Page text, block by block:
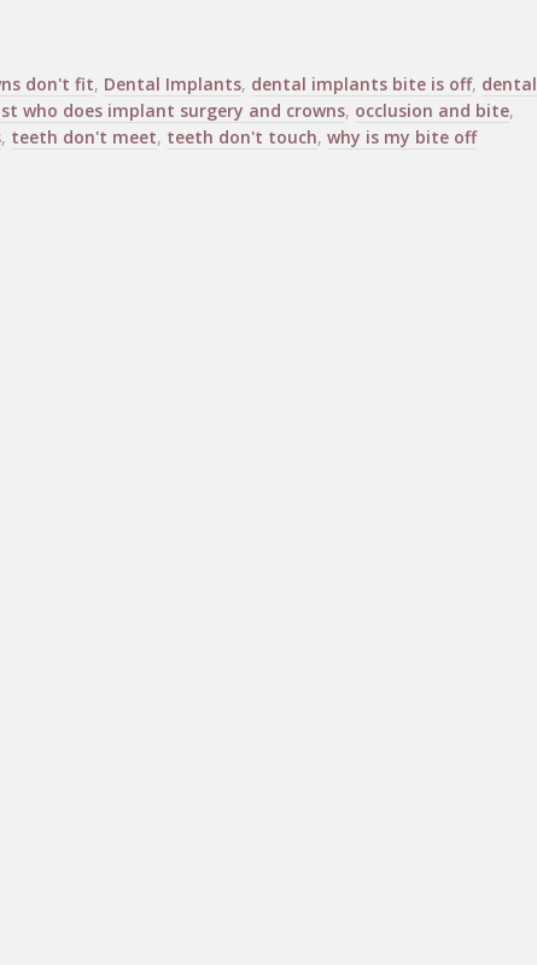
don't fit, Dental Implants, dental implants bite is off, dental
who does implant surgery and crowns, occlusion and bite,
, teeth don't meet, teeth don't touch, why is my bite off